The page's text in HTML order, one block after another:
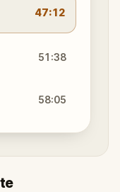
47:12
51:38
58:05